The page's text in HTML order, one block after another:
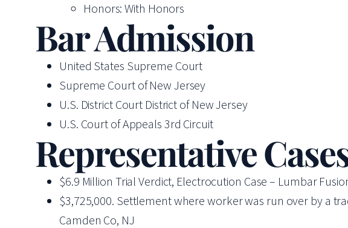
Honors: With Honors
Bar Admission
United States Supreme Court
Supreme Court of New Jersey
U.S. District Court District of New Jersey
U.S. Court of Appeals 3rd Circuit
Representative
$6.9 Million Trial Verdict, Electrocution Case – Lumbar
$3,725,000. Settlement where worker was run over by a
Camden Co, NJ